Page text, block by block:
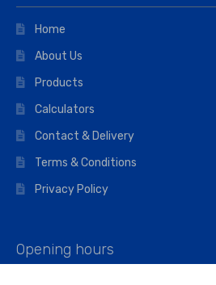
Home
About Us
Products
Calculators
Contact & Delivery
Terms & Conditions
Privacy Policy
Opening hours